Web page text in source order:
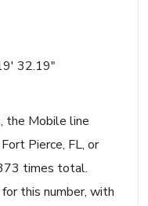
32.19"
the Mobile line
Pierce, FL, or
times total.
this number, with